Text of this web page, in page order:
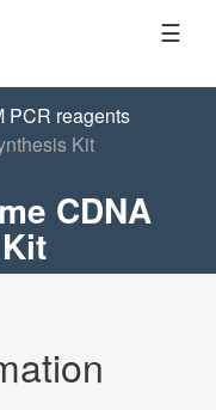
☰
PCR reagents
Kit
CDNA